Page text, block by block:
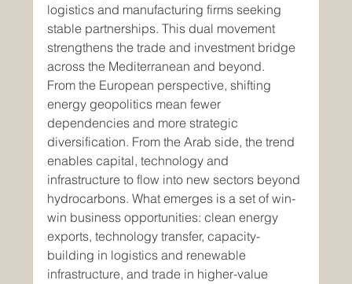
logistics and manufacturing firms seeking
stable partnerships. This dual movement
strengthens the trade and investment bridge
across the Mediterranean and beyond.
From the European perspective, shifting
energy geopolitics mean fewer
dependencies and more strategic
diversification. From the Arab side, the trend
enables capital, technology and
infrastructure to flow into new sectors beyond
hydrocarbons. What emerges is a set of win-
win business opportunities: clean energy
exports, technology transfer, capacity-
building in logistics and renewable
infrastructure, and trade in higher-value